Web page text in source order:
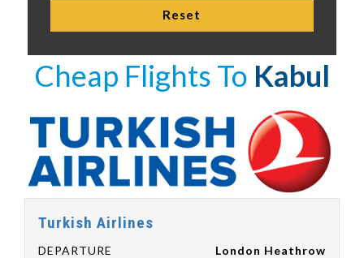
Cheap Flights To Kabul
Turkish Airlines
DEPARTURE
London Heathrow